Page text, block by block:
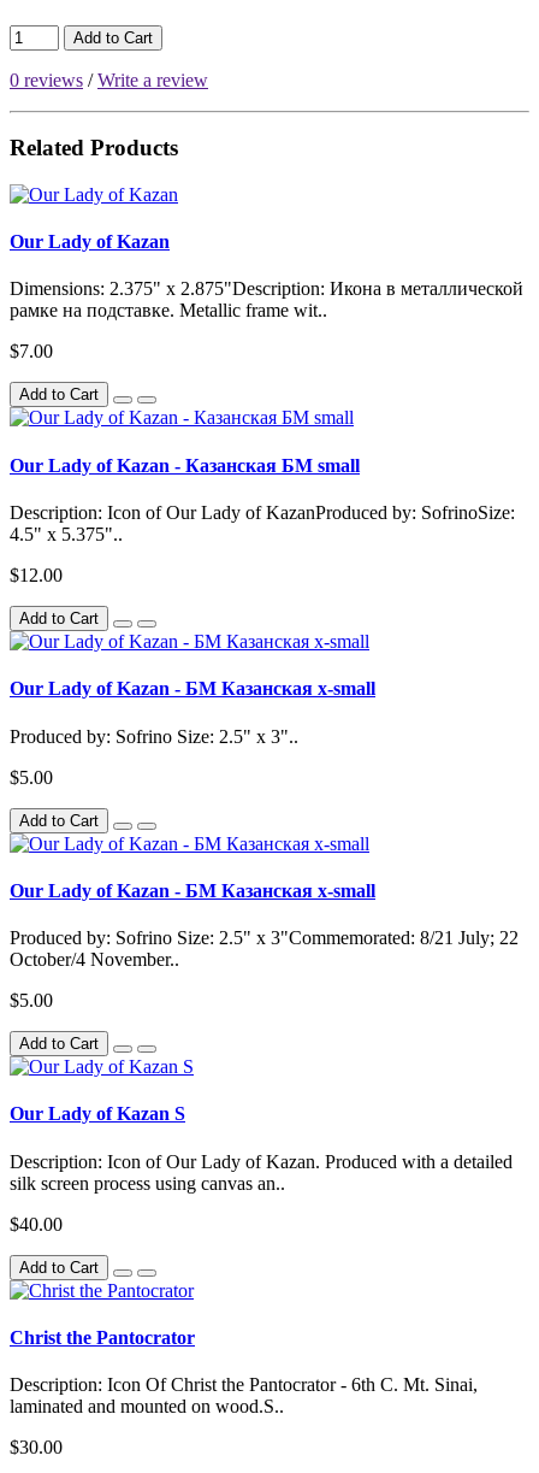
Add to Cart
0 reviews /Write a review
Related Products
Our Lady of Kazan
Dimensions: 2.375" x 2.875"Description: Икона в металлической
рамке на подставке. Metallic frame wit..
$7.00
Add to Cart
Our Lady of Kazan - Казанская БМ small
Description: Icon of Our Lady of KazanProduced by: SofrinoSize:
4.5" x 5.375"..
$12.00
Add to Cart
Our Lady of Kazan - БМ Казанская x-small
Produced by: Sofrino Size: 2.5" x 3"..
$5.00
Add to Cart
Our Lady of Kazan - БМ Казанская x-small
Produced by: Sofrino Size: 2.5" x 3"Commemorated: 8/21 July; 22
October/4 November..
$5.00
Add to Cart
Our Lady of Kazan S
Description: Icon of Our Lady of Kazan. Produced with a detailed
silk screen process using canvas an..
$40.00
Add to Cart
Christ the Pantocrator
Description: Icon Of Christ the Pantocrator - 6th C. Mt. Sinai,
laminated and mounted on wood.S..
$30.00